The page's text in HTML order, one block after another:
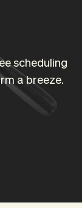
scheduling
a breeze.